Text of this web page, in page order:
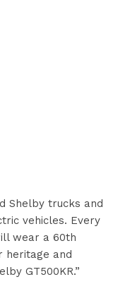
Shelby trucks and
vehicles. Every
wear a 60th
heritage and
GT500KR.”